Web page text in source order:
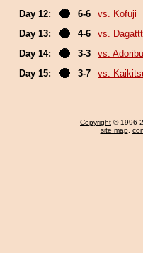
Day 12:
6-6
vs. Kofuji
Day 13:
4-6
vs. Dagattt
Day 14:
3-3
vs.
Day 15:
3-7 vs.
Copyright © 1996-
site map,